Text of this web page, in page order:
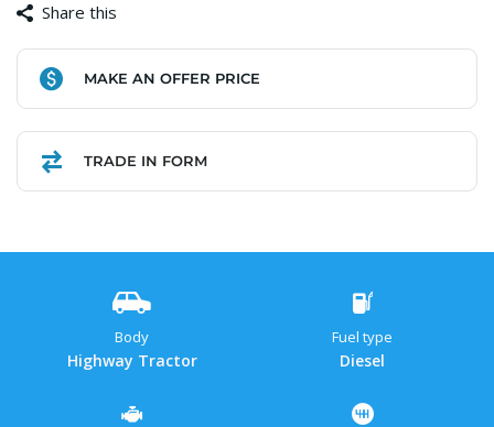
Share this
Facebook
Copy
Link
WhatsApp
Gmail
Share
MAKE AN OFFER PRICE
TRADE IN FORM
Body
Highway Tractor
Fuel type
Diesel